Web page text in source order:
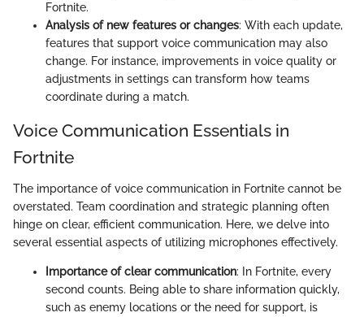
Fortnite.
Analysis of new features or changes: With each update,
features that support voice communication may also
change. For instance, improvements in voice quality or
adjustments in settings can transform how teams
coordinate during a match.
Voice Communication Essentials in
Fortnite
The importance of voice communication in Fortnite cannot be
overstated. Team coordination and strategic planning often
hinge on clear, efficient communication. Here, we delve into
several essential aspects of utilizing microphones effectively.
Importance of clear communication: In Fortnite, every
second counts. Being able to share information quickly,
such as enemy locations or the need for support, is